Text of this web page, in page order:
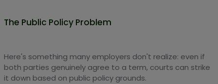
The Public Policy Problem
Here's something many employers don't realize: even if
both parties genuinely agree to a term, courts can strike
it down based on public policy grounds.